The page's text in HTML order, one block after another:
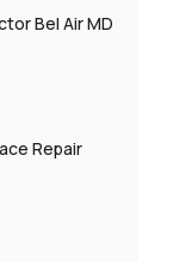
Bel Air MD
Repair